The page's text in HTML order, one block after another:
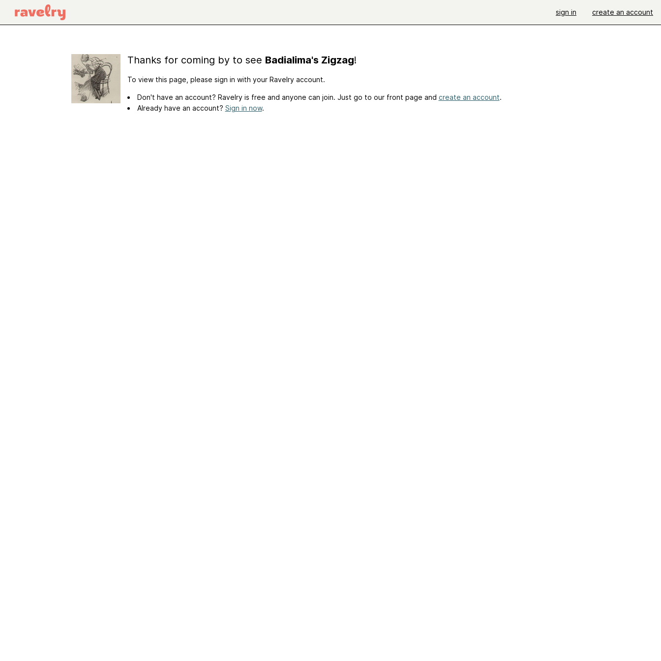
sign in create an account
Thanks for coming by to see Badialima's Zigzag!
To view this page, please sign in with your Ravelry account.
Don't have an account? Ravelry is free and anyone can join. Just go to our front page and create an account.
Already have an account? Sign in now.